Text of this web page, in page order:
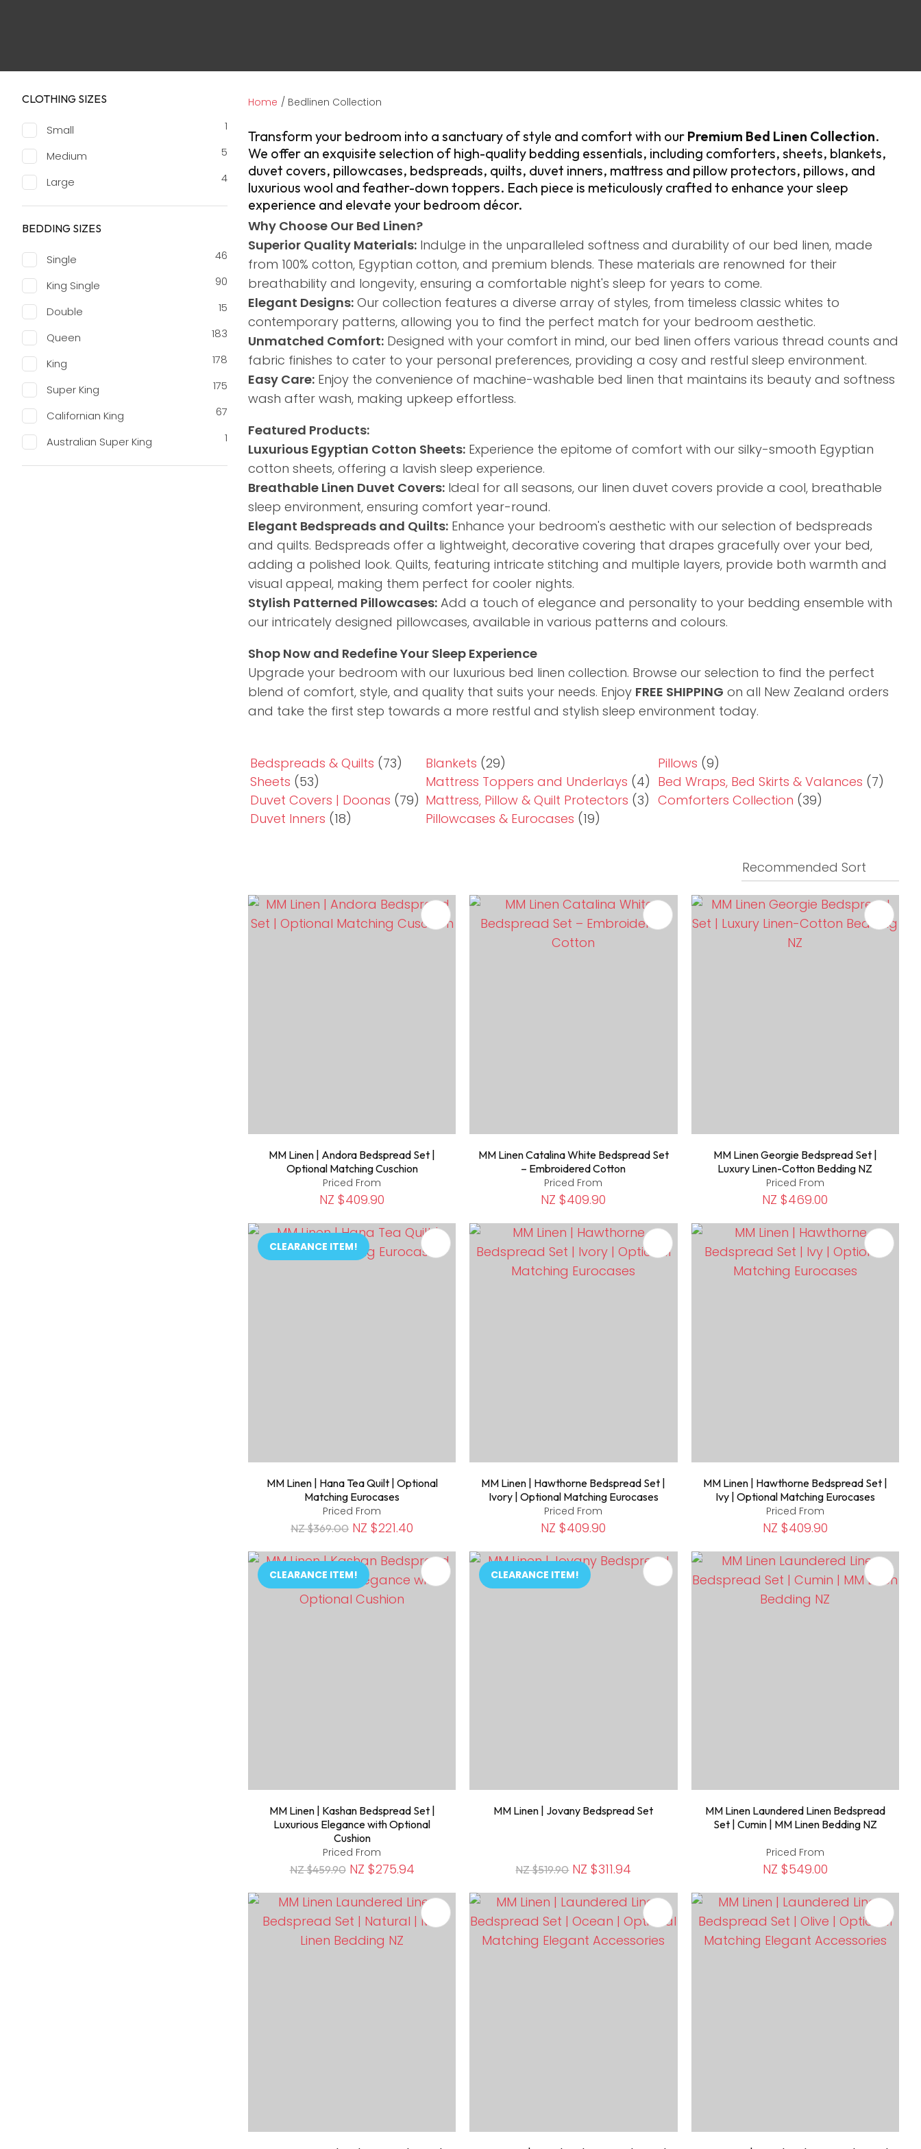
CLOTHING SIZES
Small 1
Medium 5
Large 4
BEDDING SIZES
Single 46
King Single 90
Double 15
Queen 183
King 178
Super King 175
Californian King 67
Australian Super King 1
Home Bedlinen Collection
​Transform your bedroom into a sanctuary of style and comfort with our Premium Bed Linen Collection.
We offer an exquisite selection of high-quality bedding essentials, including comforters, sheets, blankets,
duvet covers, pillowcases, bedspreads, quilts, duvet inners, mattress and pillow protectors, pillows, and
luxurious wool and feather-down toppers. Each piece is meticulously crafted to enhance your sleep
experience and elevate your bedroom décor.​
Why Choose Our Bed Linen?
Superior Quality Materials: Indulge in the unparalleled softness and durability of our bed linen, made
from 100% cotton, Egyptian cotton, and premium blends. These materials are renowned for their
breathability and longevity, ensuring a comfortable night's sleep for years to come.​
Elegant Designs: Our collection features a diverse array of styles, from timeless classic whites to
contemporary patterns, allowing you to find the perfect match for your bedroom aesthetic.​
Unmatched Comfort: Designed with your comfort in mind, our bed linen offers various thread counts and
fabric finishes to cater to your personal preferences, providing a cosy and restful sleep environment.​
Easy Care: Enjoy the convenience of machine-washable bed linen that maintains its beauty and softness
wash after wash, making upkeep effortless.​
Featured Products:
Luxurious Egyptian Cotton Sheets: Experience the epitome of comfort with our silky-smooth Egyptian
cotton sheets, offering a lavish sleep experience.​
Breathable Linen Duvet Covers: Ideal for all seasons, our linen duvet covers provide a cool, breathable
sleep environment, ensuring comfort year-round.​
Elegant Bedspreads and Quilts: Enhance your bedroom's aesthetic with our selection of bedspreads
and quilts. Bedspreads offer a lightweight, decorative covering that drapes gracefully over your bed,
adding a polished look. Quilts, featuring intricate stitching and multiple layers, provide both warmth and
visual appeal, making them perfect for cooler nights.
Stylish Patterned Pillowcases: Add a touch of elegance and personality to your bedding ensemble with
our intricately designed pillowcases, available in various patterns and colours.​
Shop Now and Redefine Your Sleep Experience
Upgrade your bedroom with our luxurious bed linen collection. Browse our selection to find the perfect
blend of comfort, style, and quality that suits your needs. Enjoy FREE SHIPPING on all New Zealand orders
and take the first step towards a more restful and stylish sleep environment today.
Bedspreads & Quilts (73)
Sheets (53)
Duvet Covers | Doonas (79)
Duvet Inners (18)
Blankets (29)
Mattress Toppers and Underlays (4)
Mattress, Pillow & Quilt Protectors (3)
Pillowcases & Eurocases (19)
Pillows (9)
Bed Wraps, Bed Skirts & Valances (7)
Comforters Collection (39)
MM Linen | Andora Bedspread Set |
Optional Matching Cuschion
Priced From
NZ $409.90
ADD TO FAVOURITES
MM Linen Catalina White Bedspread Set
– Embroidered Cotton
Priced From
NZ $409.90
ADD TO FAVOURITES
MM Linen Georgie Bedspread Set |
Luxury Linen-Cotton Bedding NZ
Priced From
NZ $469.00
CLEARANCE ITEM!
MM Linen | Hana Tea Quilt | Optional
Matching Eurocases
Priced From
NZ $369.00 NZ $221.40
ADD TO FAVOURITES
MM Linen | Hawthorne Bedspread Set |
Ivory | Optional Matching Eurocases
Priced From
NZ $409.90
ADD TO FAVOURITES
MM Linen | Hawthorne Bedspread Set |
Ivy | Optional Matching Eurocases
Priced From
NZ $409.90
CLEARANCE ITEM!
MM Linen | Kashan Bedspread Set |
Luxurious Elegance with Optional
Cushion
Priced From
NZ $459.90 NZ $275.94
CLEARANCE ITEM!
ADD TO FAVOURITES
MM Linen | Jovany Bedspread Set
NZ $519.90 NZ $311.94
ADD TO FAVOURITES
MM Linen Laundered Linen Bedspread
Set | Cumin | MM Linen Bedding NZ
Priced From
NZ $549.00
ADD TO FAVOURITES ADD TO FAVOURITES
ASK US A
QUESTION